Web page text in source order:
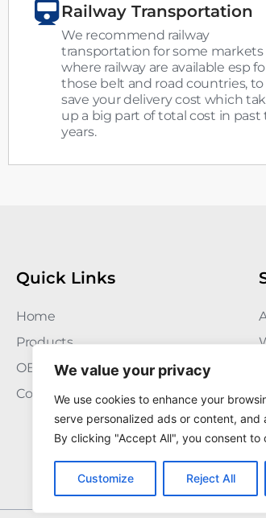
We value your privacy
We use cookies to enhance your
serve personalized ads or content, and
By clicking "Accept All", you consent to
Customize Reject All
Railway Transportation
We recommend railway
transportation for some markets
where railway are available esp
those belt and road countries, to
save your delivery cost which
up a big part of total cost in past
years.
Quick Links
Home
Products
OEM/ODM
Contact